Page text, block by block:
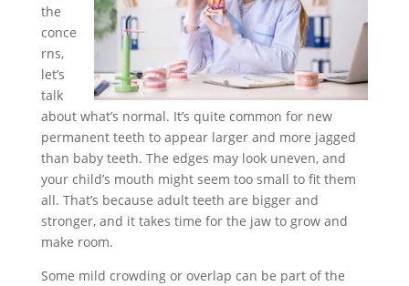
the
conce
rns,
let’s
talk
about what’s normal. It’s quite common for new
permanent teeth to appear larger and more jagged
than baby teeth. The edges may look uneven, and
your child’s mouth might seem too small to fit them
all. That’s because adult teeth are bigger and
stronger, and it takes time for the jaw to grow and
make room.
Some mild crowding or overlap can be part of the